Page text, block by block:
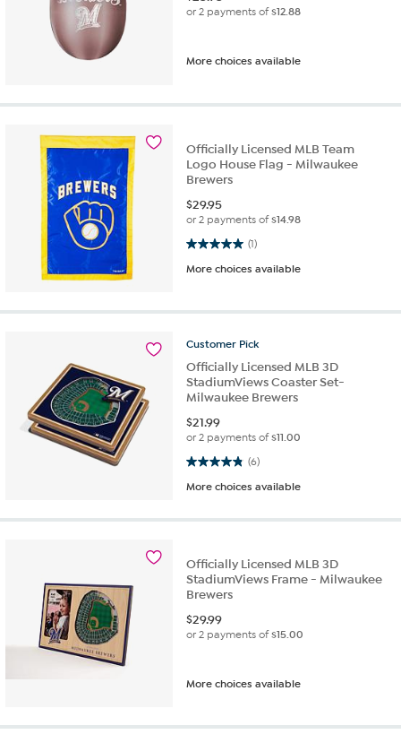
or 2 payments of$12.88
More choices available
Officially Licensed MLB Team
Logo House Flag - Milwaukee
Brewers
$29.95
or 2 payments of$14.98
(1)
5.0 out of 5 stars. 1 review
More choices available
Customer Pick
Officially Licensed MLB 3D
StadiumViews Coaster Set-
Milwaukee Brewers
$21.99
or 2 payments of$11.00
(6)
4.8 out of 5 stars. 6 reviews
More choices available
Officially Licensed MLB 3D
StadiumViews Frame - Milwaukee
Brewers
$29.99
or 2 payments of$15.00
More choices available